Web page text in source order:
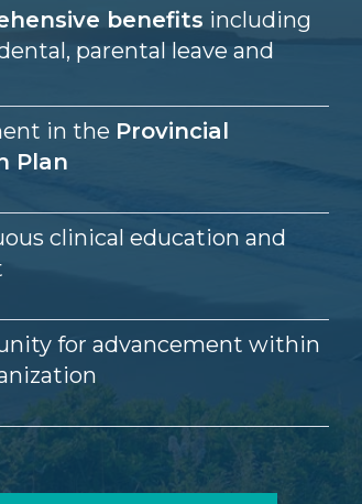
benefits including
parental leave and
in the Provincial
Plan
clinical education and
for advancement within